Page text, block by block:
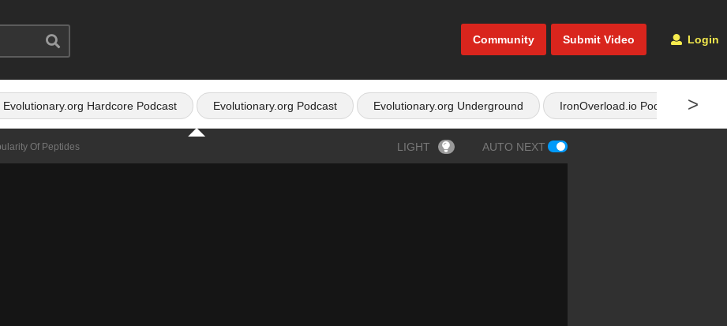
Community Submit Video Login
>
Evolutionary.org Hardcore Podcast Evolutionary.org Podcast Evolutionary.org Underground IronOverload.io Podcast
Of Peptides LIGHT AUTO NEXT